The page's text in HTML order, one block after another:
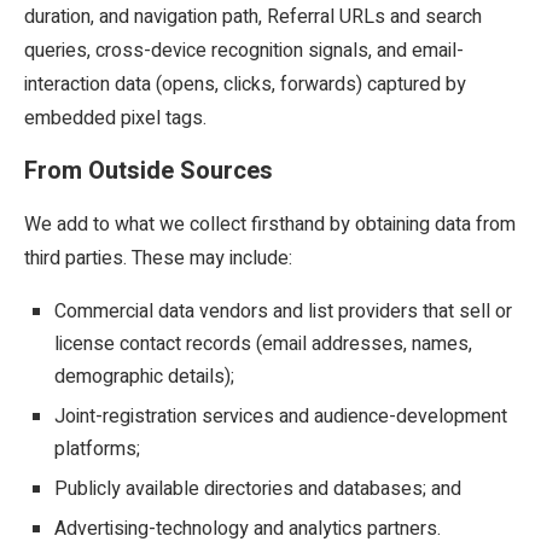
duration, and navigation path, Referral URLs and search
queries, cross-device recognition signals, and email-
interaction data (opens, clicks, forwards) captured by
embedded pixel tags.
From Outside Sources
We add to what we collect firsthand by obtaining data from
third parties. These may include:
Commercial data vendors and list providers that sell or
license contact records (email addresses, names,
demographic details);
Joint-registration services and audience-development
platforms;
Publicly available directories and databases; and
Advertising-technology and analytics partners.